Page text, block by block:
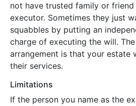
not have trusted family or
executor. Sometimes they just
squabbles by putting an
charge of executing the will.
arrangement is that your estate
their services.
Limitations
If the person you name as the